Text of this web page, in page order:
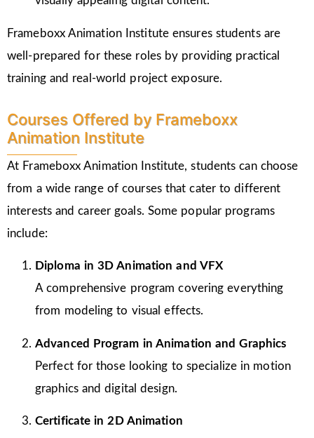
Frameboxx Animation Institute ensures students are
well-prepared for these roles by providing practical
training and real-world project exposure.
Courses Offered by Frameboxx
Animation Institute
At Frameboxx Animation Institute, students can choose
from a wide range of courses that cater to different
interests and career goals. Some popular programs
include:
Diploma in 3D Animation and VFX
A comprehensive program covering everything
from modeling to visual effects.
Advanced Program in Animation and Graphics
Perfect for those looking to specialize in motion
graphics and digital design.
Certificate in 2D Animation